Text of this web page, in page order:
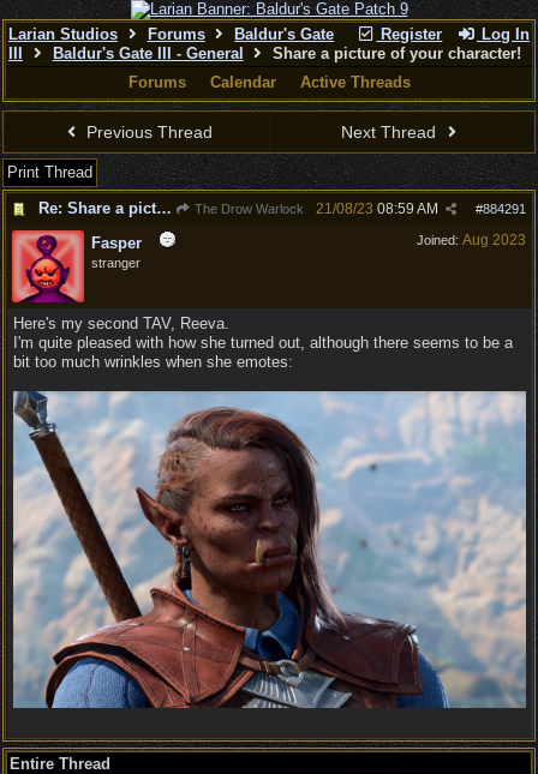
Register Log In
Larian Studios Forums
Baldur's Gate
Baldur's Gate III - General
Share a picture of your character!
Forums
Calendar Active Threads
Previous Thread Next Thread
Print Thread
Re: Share a picture of your character!
The Drow Warlock #884291
21/08/23 08:59 AM
Joined: Aug 2023
Fasper
stranger
Here's my second TAV, Reeva.
I'm quite pleased with how she turned out, although there seems to be a
bit too much wrinkles when she emotes:
Entire Thread